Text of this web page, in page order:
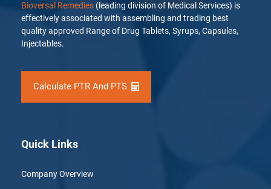
Bioversal Remedies (leading division of Medical Services) is
effectively associated with assembling and trading best
quality approved Range of Drug Tablets, Syrups, Capsules,
Injectables.
Calculate PTR And PTS
Quick Links
Company Overview